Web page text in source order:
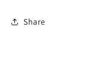
Share